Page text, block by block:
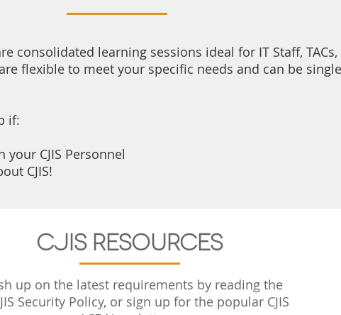
consolidated learning sessions ideal for IT Staff, TACs,
flexible to meet your specific needs and can be
if:
CJIS Personnel
CJIS!
CJIS Resources
up on the latest requirements by reading the
Security Policy, or sign up for the popular CJIS